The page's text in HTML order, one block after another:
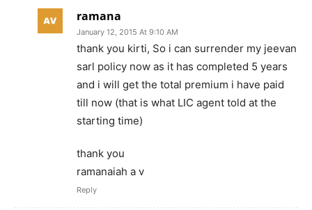
ramana
January 12, 2015 At 9:10 AM
thank you kirti, So i can surrender my jeevan
sarl policy now as it has completed 5 years
and i will get the total premium i have paid
till now (that is what LIC agent told at the
starting time)
thank you
ramanaiah a v
Reply